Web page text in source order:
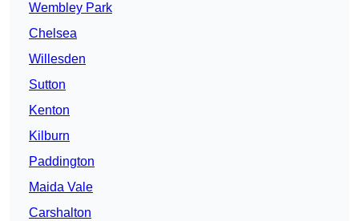
Wembley Park
Chelsea
Willesden
Sutton
Kenton
Kilburn
Paddington
Maida Vale
Carshalton